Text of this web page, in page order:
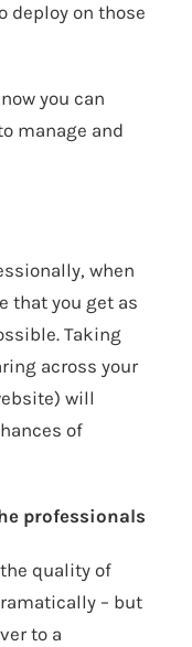
deploy on those
you can
manage and
when
that you get as
Taking
across your
will
of
professionals
quality of
– but
to a